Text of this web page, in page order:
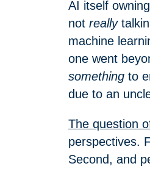
AI itself
not really
machine
one went
something to
due to an
The question
perspectives.
Second, and